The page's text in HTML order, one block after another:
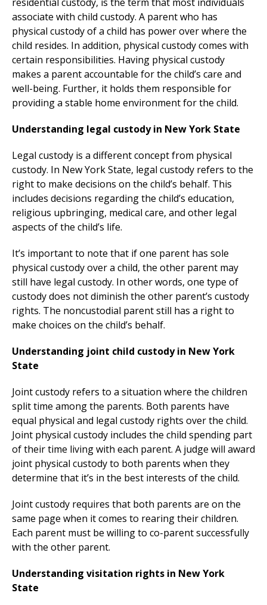
associate with child custody. A parent who has
physical custody of a child has power over where the
child resides. In addition, physical custody comes with
certain responsibilities. Having physical custody
makes a parent accountable for the child’s care and
well-being. Further, it holds them responsible for
providing a stable home environment for the child.
Understanding legal custody in New York State
Legal custody is a different concept from physical
custody. In New York State, legal custody refers to the
right to make decisions on the child’s behalf. This
includes decisions regarding the child’s education,
religious upbringing, medical care, and other legal
aspects of the child’s life.
It’s important to note that if one parent has sole
physical custody over a child, the other parent may
still have legal custody. In other words, one type of
custody does not diminish the other parent’s custody
rights. The noncustodial parent still has a right to
make choices on the child’s behalf.
Understanding joint child custody in New York
State
Joint custody refers to a situation where the children
split time among the parents. Both parents have
equal physical and legal custody rights over the child.
Joint physical custody includes the child spending part
of their time living with each parent. A judge will award
joint physical custody to both parents when they
determine that it’s in the best interests of the child.
Joint custody requires that both parents are on the
same page when it comes to rearing their children.
Each parent must be willing to co-parent successfully
with the other parent.
Understanding visitation rights in New York
State